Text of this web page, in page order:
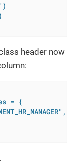
header now
= {